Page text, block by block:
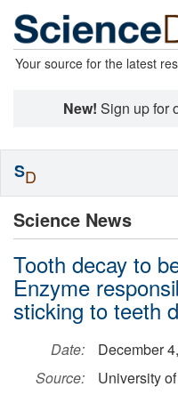
Your source for the latest
New! Sign up for
Science News
Tooth decay to
Enzyme
sticking to teeth
Date:
December
Source:
University
SD